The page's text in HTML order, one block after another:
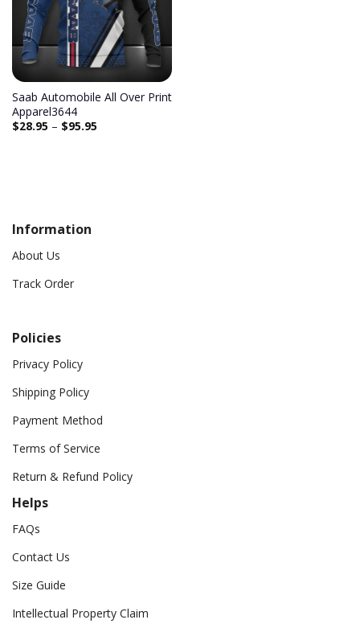
Saab Automobile All Over Print
Apparel3644
$28.95 – $95.95
Information
About Us
Track Order
Policies
Privacy Policy
Shipping Policy
Payment Method
Terms of Service
Return & Refund Policy
Helps
FAQs
Contact Us
Size Guide
Intellectual Property Claim